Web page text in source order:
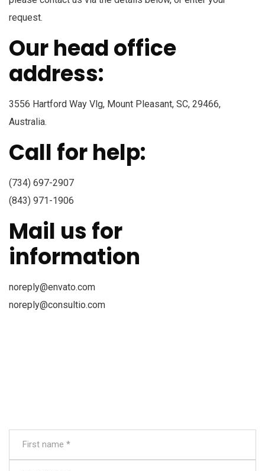
request.
Our head office
address:
3556 Hartford Way Vlg, Mount Pleasant, SC, 29466,
Australia.
Call for help:
(734) 697-2907
(843) 971-1906
Mail us for
information
noreply@envato.com
noreply@consultio.com